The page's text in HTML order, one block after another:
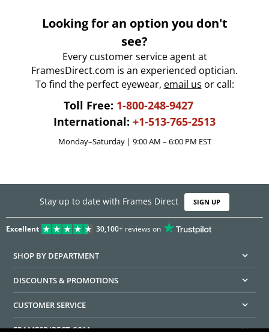
Looking for an option you don't
see?
Every customer service agent at
FramesDirect.com is an experienced optician.
To find the perfect eyewear, email us or call:
Toll Free: 1-800-248-9427
International: +1-513-765-2513
Monday–Saturday | 9:00 AM – 6:00 PM EST
Stay up to date with Frames Direct SIGN UP
Excellent 30,100+reviews on
SHOP BY DEPARTMENT
DISCOUNTS & PROMOTIONS
CUSTOMER SERVICE
FRAMESDIRECT.COM